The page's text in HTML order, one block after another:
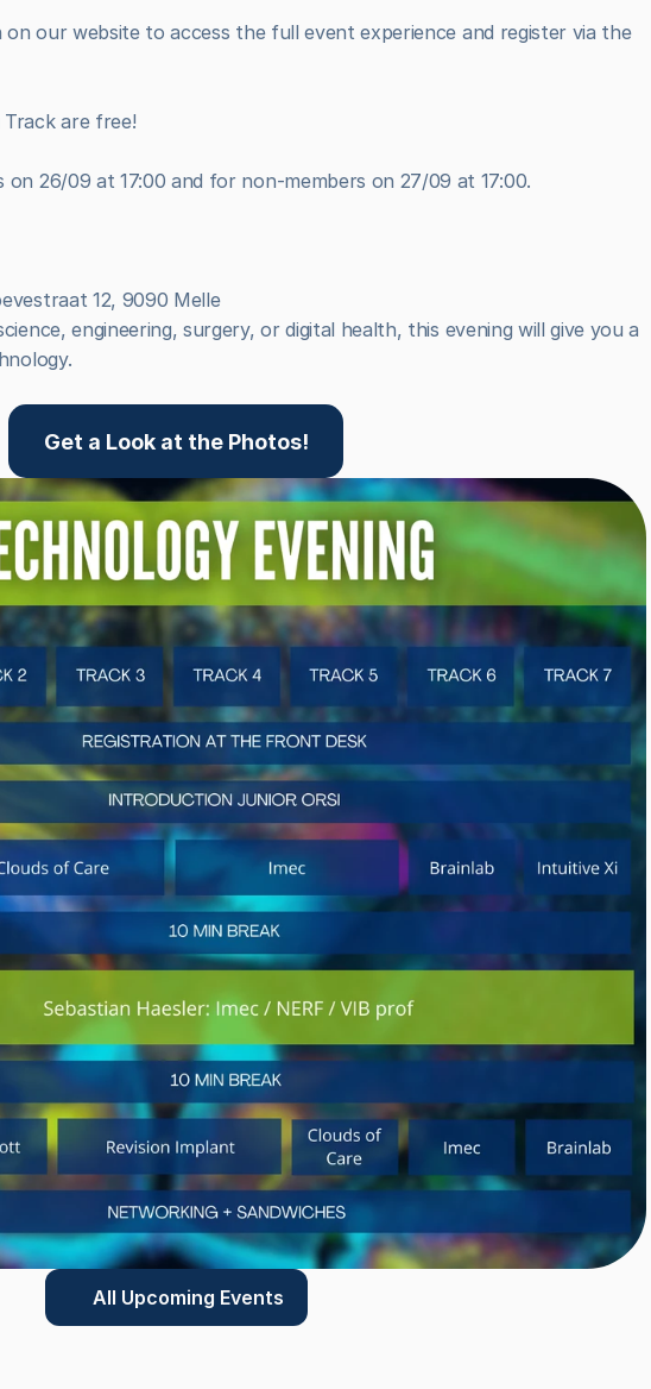
on our website to access the full event experience and register via the
are free!
26/09 at 17:00 and for non-members on 27/09 at 17:00.
12, 9090 Melle
engineering, surgery, or digital health, this evening will give you a
Get a Look at the Photos!
All Upcoming Events